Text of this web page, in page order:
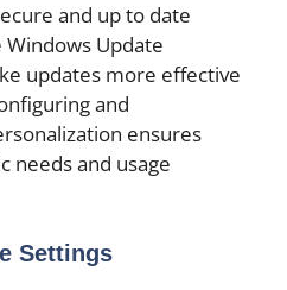
and up to date
Update
updates more effective
and
ensures
needs and usage
Settings